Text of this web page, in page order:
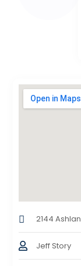
2144
Jeff Story